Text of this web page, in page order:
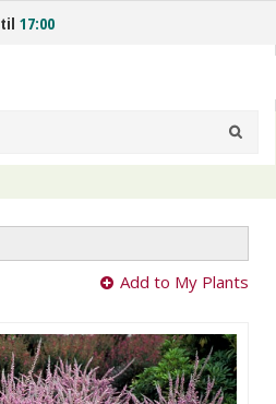
til 17:00
Add to My Plants